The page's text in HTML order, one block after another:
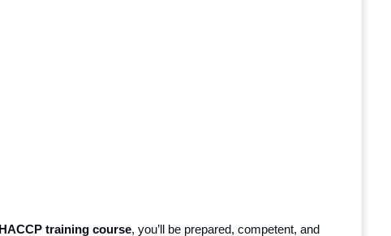
HACCP training course, you’ll be prepared, competent, and